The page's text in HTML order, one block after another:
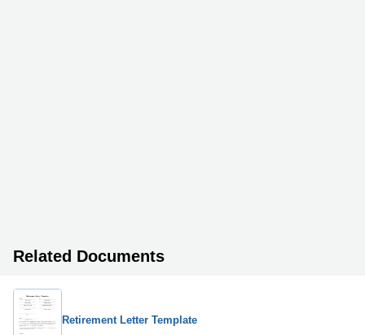
Related Documents
Retirement Letter Template